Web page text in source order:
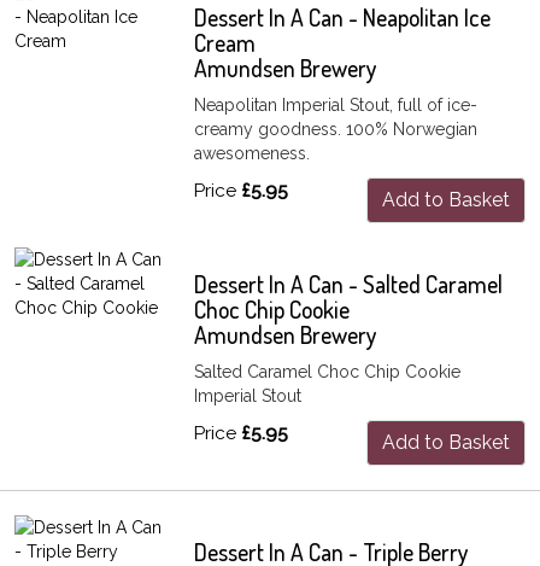
Dessert In A Can - Neapolitan Ice
Cream
Amundsen Brewery
Neapolitan Imperial Stout, full of ice-
creamy goodness. 100% Norwegian
awesomeness.
Price £5.95 Add to Basket
Dessert In A Can - Salted Caramel
Choc Chip Cookie
Amundsen Brewery
Salted Caramel Choc Chip Cookie
Imperial Stout
Price £5.95 Add to Basket
Dessert In A Can - Triple Berry